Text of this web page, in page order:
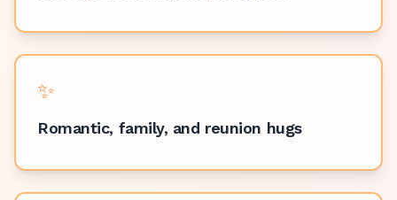
✨
Romantic, family, and reunion hugs